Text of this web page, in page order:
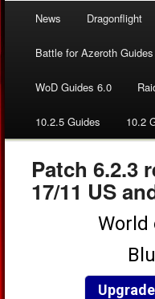
News Dragonflight
Battle for Azeroth
WoD Guides 6.0
10.2.5 Guides 10.2
Patch 6.2.3
17/11 US